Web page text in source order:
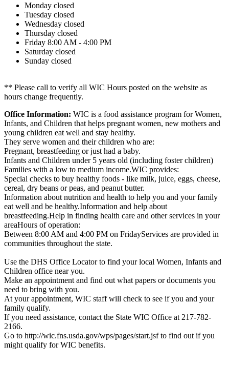
Monday closed
Tuesday closed
Wednesday closed
Thursday closed
Friday 8:00 AM - 4:00 PM
Saturday closed
Sunday closed
** Please call to verify all WIC Hours posted on the website as
hours change frequently.
Office Information: WIC is a food assistance program for Women,
Infants, and Children that helps pregnant women, new mothers and
young children eat well and stay healthy.
They serve women and their children who are:
Pregnant, breastfeeding or just had a baby.
Infants and Children under 5 years old (including foster children)
Families with a low to medium income.WIC provides:
Special checks to buy healthy foods - like milk, juice, eggs, cheese,
cereal, dry beans or peas, and peanut butter.
Information about nutrition and health to help you and your family
eat well and be healthy.Information and help about
breastfeeding.Help in finding health care and other services in your
areaHours of operation:
Between 8:00 AM and 4:00 PM on FridayServices are provided in
communities throughout the state.
Use the DHS Office Locator to find your local Women, Infants and
Children office near you.
Make an appointment and find out what papers or documents you
need to bring with you.
At your appointment, WIC staff will check to see if you and your
family qualify.
If you need assistance, contact the State WIC Office at 217-782-
2166.
Go to http://wic.fns.usda.gov/wps/pages/start.jsf to find out if you
might qualify for WIC benefits.